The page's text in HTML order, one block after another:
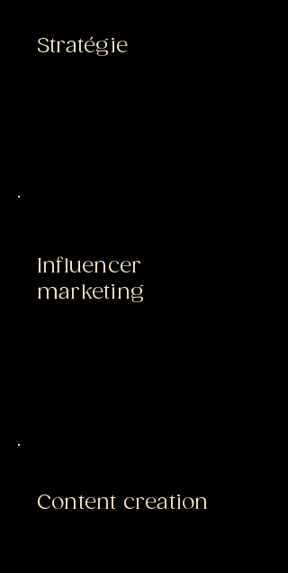
Stratégie
Influencer
marketing
Content creation